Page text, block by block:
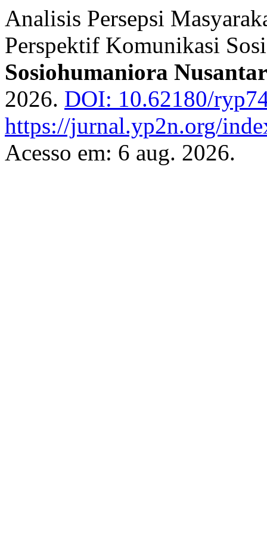
Analisis Persepsi
Perspektif Komunikasi
Sosiohumaniora
2026. DOI: 10.62180/
https://jurnal.yp2n.org/
Acesso em: 6 aug. 2026.